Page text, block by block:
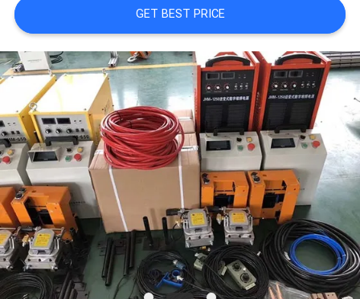
A
QUOTE
SITEMAP
PRIVACY
POLICY
GET BEST PRICE